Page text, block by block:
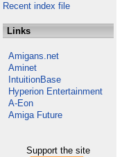
Recent index file
Links
Amigans.net
Aminet
IntuitionBase
Hyperion Entertainment
A-Eon
Amiga Future
Support the site